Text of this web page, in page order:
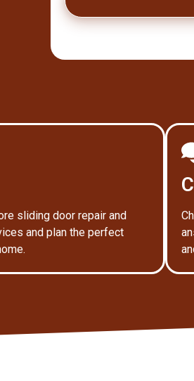
sliding door repair and
and plan the perfect